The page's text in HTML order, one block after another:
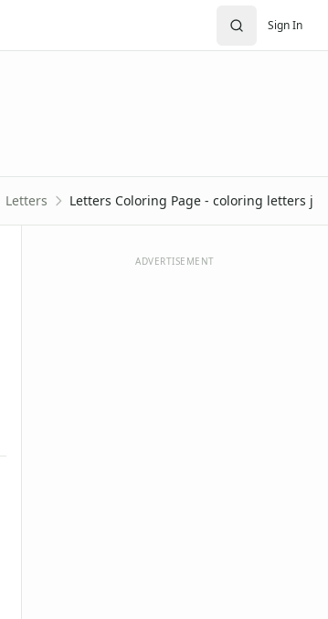
Sign In
Letters Letters Coloring Page - coloring letters j
ADVERTISEMENT